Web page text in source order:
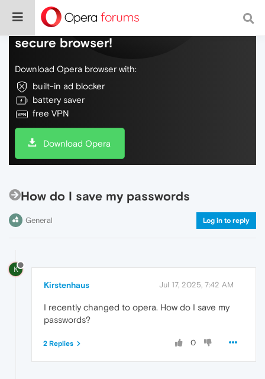
Do more on the web, with a fast and
secure browser!
Download Opera browser with:
built-in ad blocker
battery saver
free VPN
Download Opera
How do I save my passwords
General Log in to reply
K
Kirstenhaus Jul 17, 2025, 7:42 AM
I recently changed to opera. How do I save my
passwords?
0
2 Replies